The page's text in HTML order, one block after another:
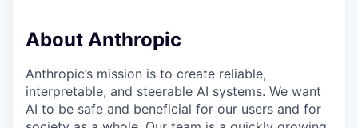
About Anthropic
Anthropic’s mission is to create reliable,
interpretable, and steerable AI systems. We want
AI to be safe and beneficial for our users and for